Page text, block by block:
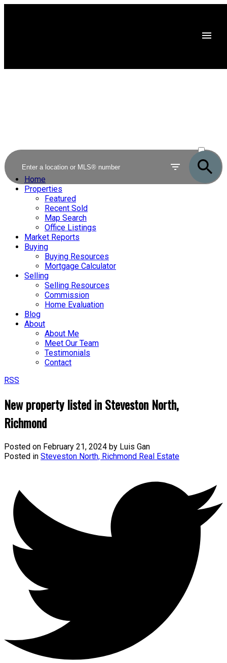
SOLD
Home
Properties
Featured
Recent Sold
Map Search
Office Listings
Market Reports
Buying
Buying Resources
Mortgage Calculator
Selling
Selling Resources
Commission
Home Evaluation
Blog
About
About Me
Meet Our Team
Testimonials
Contact
RSS
New property listed in Steveston North,
Richmond
Posted on February 21, 2024 by Luis Gan
Posted in Steveston North, Richmond Real Estate